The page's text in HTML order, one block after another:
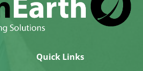
Quick Links